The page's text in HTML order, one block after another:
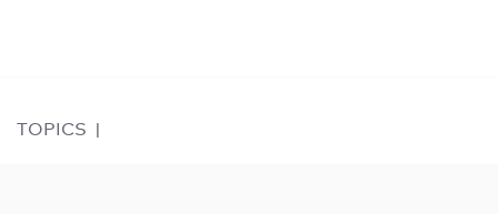
TOPICS